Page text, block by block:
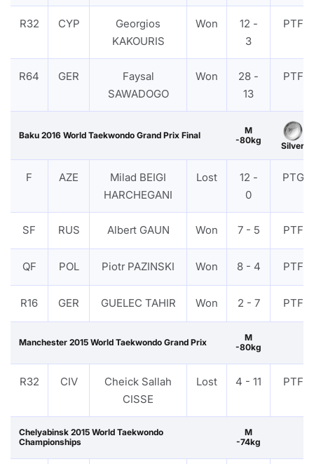
R32 CYP
Georgios
KAKOURIS
Won
12 -
3
PTF
R64 GER
Faysal
SAWADOGO
Won
28 -
13
PTF
Baku 2016 World Taekwondo Grand Prix Final
M
-80kg
Silver
F AZE
Milad BEIGI
HARCHEGANI
Lost
12 -
0
PTG
SF RUS Albert GAUN Won 7 - 5 PTF
QF POL Piotr PAZINSKI Won 8 - 4 PTF
R16 GER GUELEC TAHIR Won 2 - 7 PTF
Manchester 2015 World Taekwondo Grand Prix
M
-80kg
R32 CIV
Cheick Sallah
CISSE
Lost 4 - 11 PTF
Chelyabinsk 2015 World Taekwondo
Championships
M
-74kg